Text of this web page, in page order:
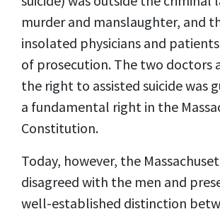
murder and manslaughter, and
insolated physicians and
of prosecution. The two doctors
the right to assisted suicide was
a fundamental right in the
Constitution.
Today, however, the
disagreed with the men and
well-established distinction